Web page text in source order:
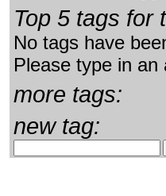
Top 5 tags for
No tags have
Please type in
more tags:
new tag: